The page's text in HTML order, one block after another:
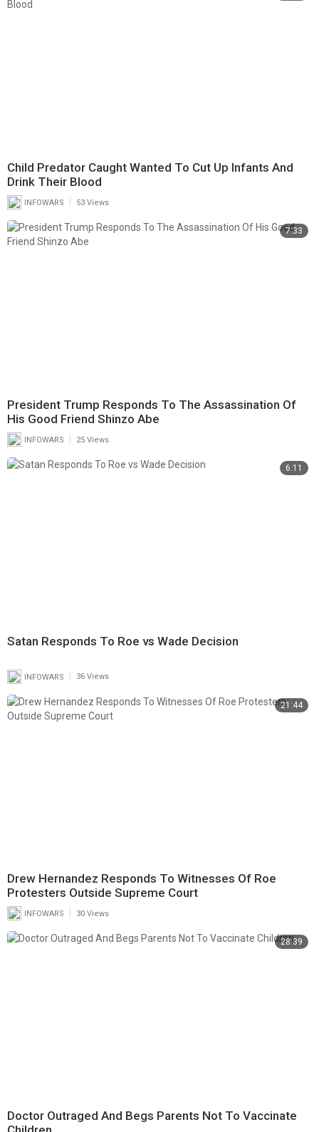
Child Predator Caught Wanted To Cut Up Infants And
Drink Their Blood
INFOWARS 53 Views
7:33
President Trump Responds To The Assassination Of
His Good Friend Shinzo Abe
INFOWARS 25 Views
6:11
Satan Responds To Roe vs Wade Decision
INFOWARS 36 Views
21:44
Drew Hernandez Responds To Witnesses Of Roe
Protesters Outside Supreme Court
INFOWARS 30 Views
28:39
Doctor Outraged And Begs Parents Not To Vaccinate